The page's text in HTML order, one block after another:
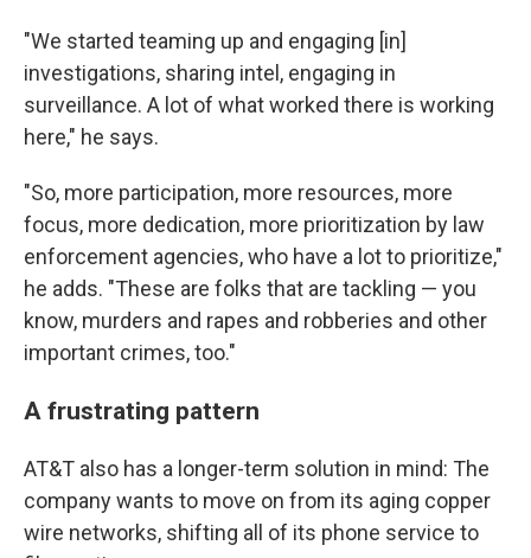
"We started teaming up and engaging [in]
investigations, sharing intel, engaging in
surveillance. A lot of what worked there is working
here," he says.
"So, more participation, more resources, more
focus, more dedication, more prioritization by law
enforcement agencies, who have a lot to prioritize,"
he adds. "These are folks that are tackling — you
know, murders and rapes and robberies and other
important crimes, too."
A frustrating pattern
AT&T also has a longer-term solution in mind: The
company wants to move on from its aging copper
wire networks, shifting all of its phone service to